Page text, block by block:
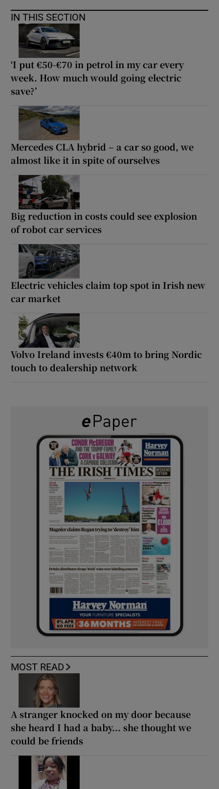
IN THIS SECTION
‘I put €50-€70 in petrol in my car every
week. How much would going electric
save?’
Mercedes CLA hybrid – a car so good, we
almost like it in spite of ourselves
Big reduction in costs could see explosion
of robot car services
Electric vehicles claim top spot in Irish new
car market
Volvo Ireland invests €40m to bring Nordic
touch to dealership network
MOST READ
A stranger knocked on my door because
she heard I had a baby... she thought we
could be friends